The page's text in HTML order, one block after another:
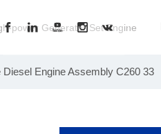
Set Engine
power Generator Set Engine
丨
Engine Assembly C260 33